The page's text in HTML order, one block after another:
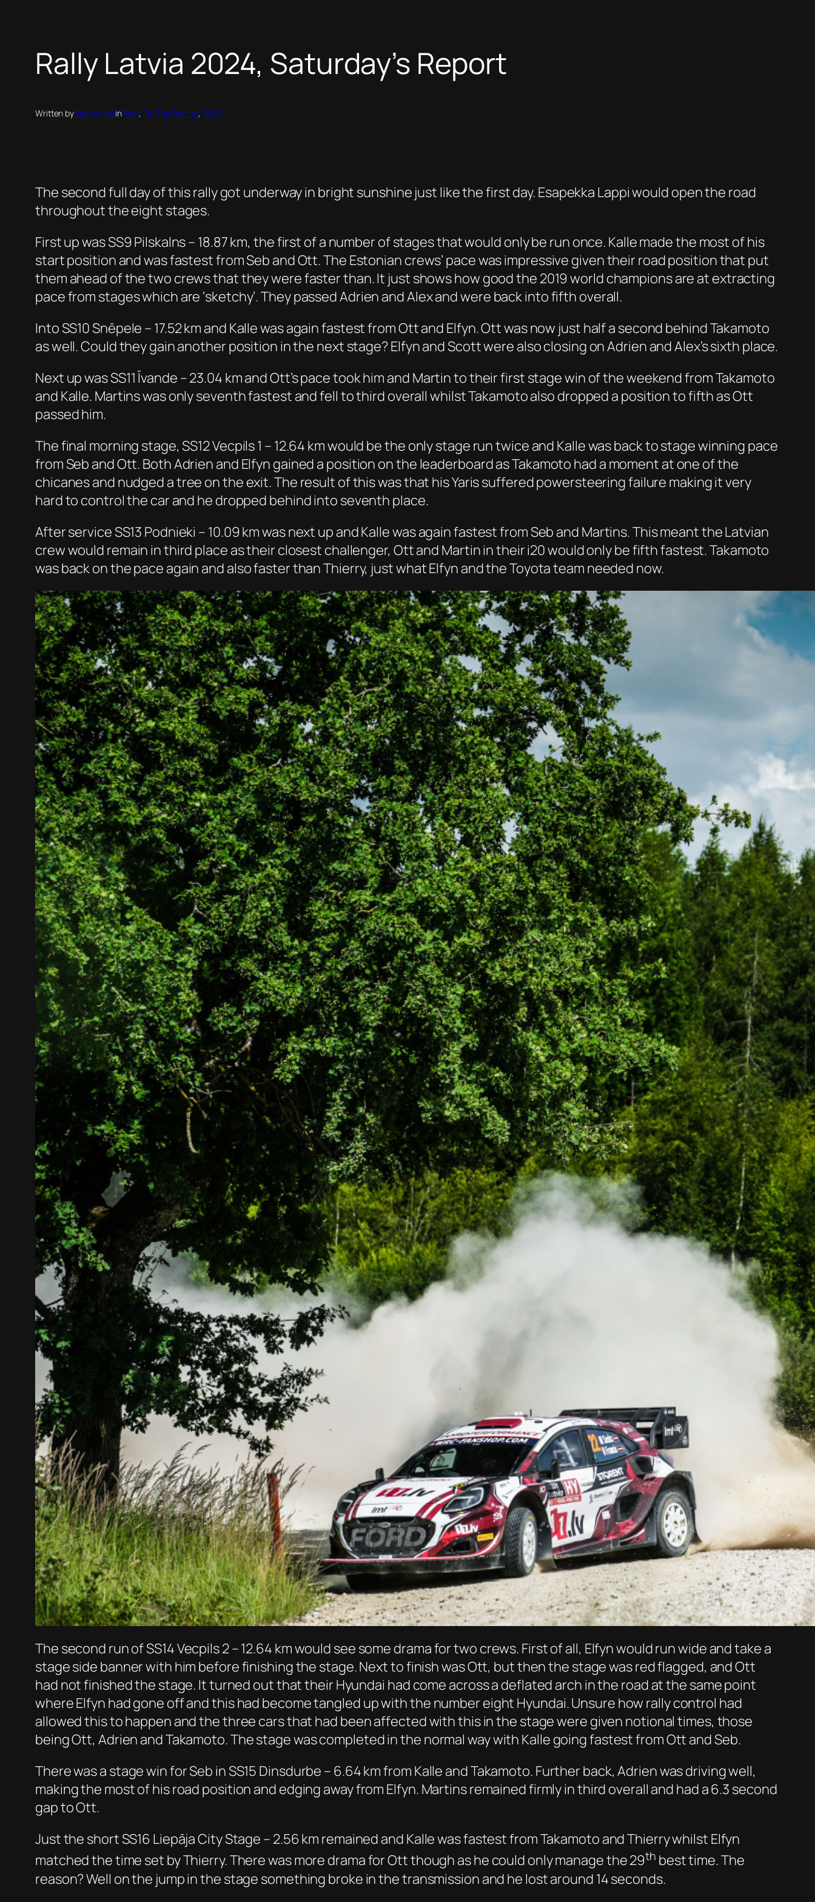
Rally Latvia 2024, Saturday’s Report
Written byWarren NelinRally, Tin Top Racing, WRC
The second full day of this rally got underway in bright sunshine just like the first day. Esapekka Lappi would open the road
throughout the eight stages.
First up was SS9 Pilskalns – 18.87 km, the first of a number of stages that would only be run once. Kalle made the most of his
start position and was fastest from Seb and Ott. The Estonian crews’ pace was impressive given their road position that put
them ahead of the two crews that they were faster than. It just shows how good the 2019 world champions are at extracting
pace from stages which are ‘sketchy’. They passed Adrien and Alex and were back into fifth overall.
Into SS10 Snēpele – 17.52 km and Kalle was again fastest from Ott and Elfyn. Ott was now just half a second behind Takamoto
as well. Could they gain another position in the next stage? Elfyn and Scott were also closing on Adrien and Alex’s sixth place.
Next up was SS11 Īvande – 23.04 km and Ott’s pace took him and Martin to their first stage win of the weekend from Takamoto
and Kalle. Martins was only seventh fastest and fell to third overall whilst Takamoto also dropped a position to fifth as Ott
passed him.
The final morning stage, SS12 Vecpils 1 – 12.64 km would be the only stage run twice and Kalle was back to stage winning pace
from Seb and Ott. Both Adrien and Elfyn gained a position on the leaderboard as Takamoto had a moment at one of the
chicanes and nudged a tree on the exit. The result of this was that his Yaris suffered powersteering failure making it very
hard to control the car and he dropped behind into seventh place.
After service SS13 Podnieki – 10.09 km was next up and Kalle was again fastest from Seb and Martins. This meant the Latvian
crew would remain in third place as their closest challenger, Ott and Martin in their i20 would only be fifth fastest. Takamoto
was back on the pace again and also faster than Thierry, just what Elfyn and the Toyota team needed now.
The second run of SS14 Vecpils 2 – 12.64 km would see some drama for two crews. First of all, Elfyn would run wide and take a
stage side banner with him before finishing the stage. Next to finish was Ott, but then the stage was red flagged, and Ott
had not finished the stage. It turned out that their Hyundai had come across a deflated arch in the road at the same point
where Elfyn had gone off and this had become tangled up with the number eight Hyundai. Unsure how rally control had
allowed this to happen and the three cars that had been affected with this in the stage were given notional times, those
being Ott, Adrien and Takamoto. The stage was completed in the normal way with Kalle going fastest from Ott and Seb.
There was a stage win for Seb in SS15 Dinsdurbe – 6.64 km from Kalle and Takamoto. Further back, Adrien was driving well,
making the most of his road position and edging away from Elfyn. Martins remained firmly in third overall and had a 6.3 second
gap to Ott.
Just the short SS16 Liepāja City Stage – 2.56 km remained and Kalle was fastest from Takamoto and Thierry whilst Elfyn
matched the time set by Thierry. There was more drama for Ott though as he could only manage the 29th best time. The
reason? Well on the jump in the stage something broke in the transmission and he lost around 14 seconds.